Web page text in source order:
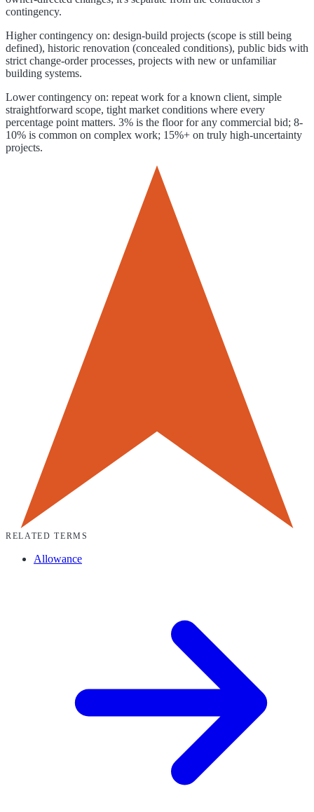
contingency.
Higher contingency on: design-build projects (scope is still being
defined), historic renovation (concealed conditions), public bids with
strict change-order processes, projects with new or unfamiliar
building systems.
Lower contingency on: repeat work for a known client, simple
straightforward scope, tight market conditions where every
percentage point matters. 3% is the floor for any commercial bid; 8-
10% is common on complex work; 15%+ on truly high-uncertainty
projects.
RELATED TERMS
Allowance